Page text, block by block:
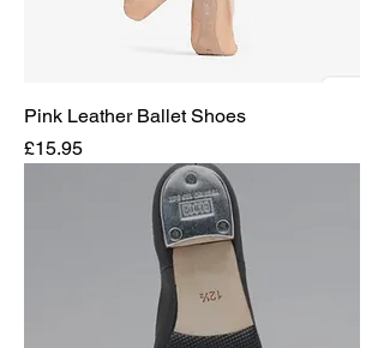
Pink Leather Ballet Shoes
Price
£15.95